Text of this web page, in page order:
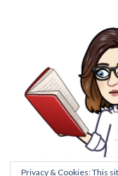
Privacy & Cookies: This